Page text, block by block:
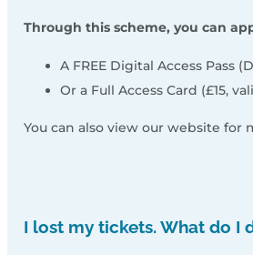
Through this scheme, you can
A FREE Digital Access Pass
Or a Full Access Card (£15,
You can also view our website for
I lost my tickets. What do I